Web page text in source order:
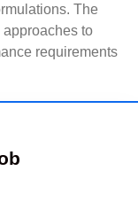
The
to
requirements